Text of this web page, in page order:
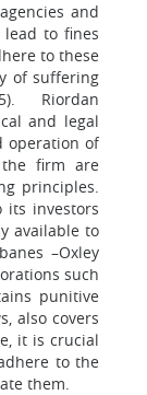
and
to fines
to these
of suffering
Riordan
and legal
operation of
firm are
principles.
its investors
available to
–Oxley
such
punitive
also covers
it is crucial
to the
them.